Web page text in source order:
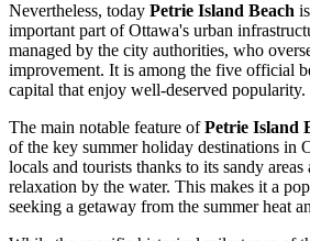
Nevertheless, today Petrie Island Beach
important part ofOttawa's urban
managed by the city authorities, who
improvement. It is among the five official
capital that enjoy well-deserved popularity.
The main notable feature ofPetrie Island
of the key summer holiday destinations in
locals and tourists thanks to its sandy
relaxation by the water. This makes it a
seeking a getaway from the summer heat